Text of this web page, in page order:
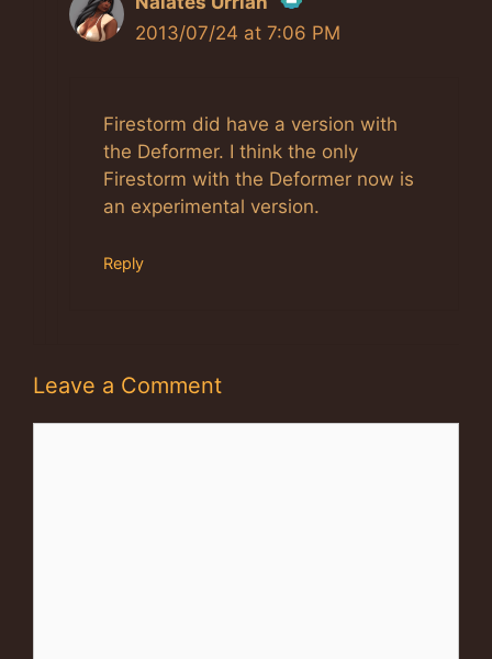
The Real Person Badge!
Anti-Spam by CleanTalk
2013/07/24 at 7:06 PM
Firestorm did have a version with
the Deformer. I think the only
Firestorm with the Deformer now is
an experimental version.
Reply
Leave a Comment